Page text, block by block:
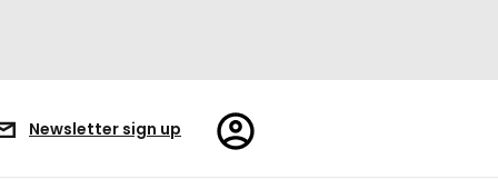
Newsletter sign up
Register/Sign
in